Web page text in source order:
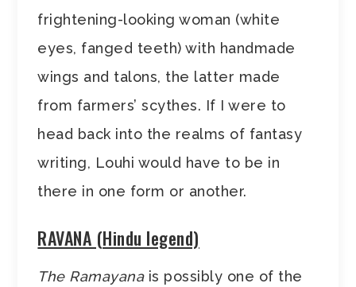
frightening-looking woman (white
eyes, fanged teeth) with handmade
wings and talons, the latter made
from farmers’ scythes. If I were to
head back into the realms of fantasy
writing, Louhi would have to be in
there in one form or another.
RAVANA (Hindu legend)
The Ramayanais possibly one of the